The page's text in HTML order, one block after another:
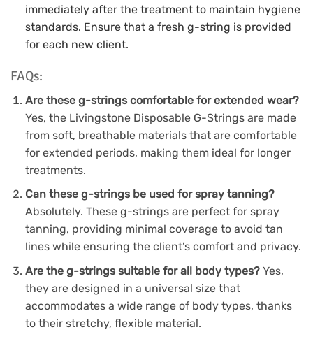
immediately after the treatment to maintain hygiene
standards. Ensure that a fresh g-string is provided
for each new client.
FAQs:
Are these g-strings comfortable for extended wear?
Yes, the Livingstone Disposable G-Strings are made
from soft, breathable materials that are comfortable
for extended periods, making them ideal for longer
treatments.
Can these g-strings be used for spray tanning?
Absolutely. These g-strings are perfect for spray
tanning, providing minimal coverage to avoid tan
lines while ensuring the client’s comfort and privacy.
Are the g-strings suitable for all body types?Yes,
they are designed in a universal size that
accommodates a wide range of body types, thanks
to their stretchy, flexible material.